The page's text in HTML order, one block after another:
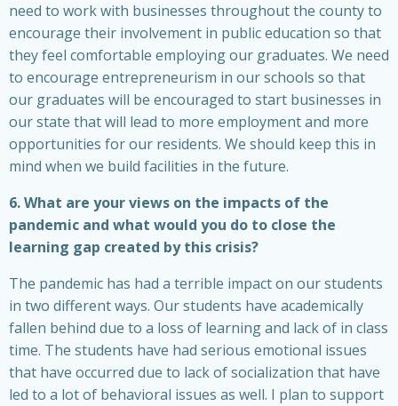
need to work with businesses throughout the county to
encourage their involvement in public education so that
they feel comfortable employing our graduates. We need
to encourage entrepreneurism in our schools so that
our graduates will be encouraged to start businesses in
our state that will lead to more employment and more
opportunities for our residents. We should keep this in
mind when we build facilities in the future.
6. What are your views on the impacts of the
pandemic and what would you do to close the
learning gap created by this crisis?
The pandemic has had a terrible impact on our students
in two different ways. Our students have academically
fallen behind due to a loss of learning and lack of in class
time. The students have had serious emotional issues
that have occurred due to lack of socialization that have
led to a lot of behavioral issues as well. I plan to support